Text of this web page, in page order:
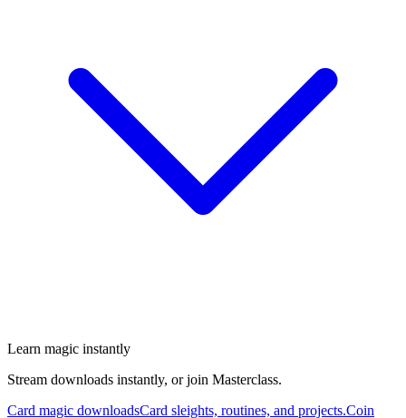
Learn magic instantly
Stream downloads instantly, or join Masterclass.
Card magic downloadsCard sleights, routines, and projects.Coin